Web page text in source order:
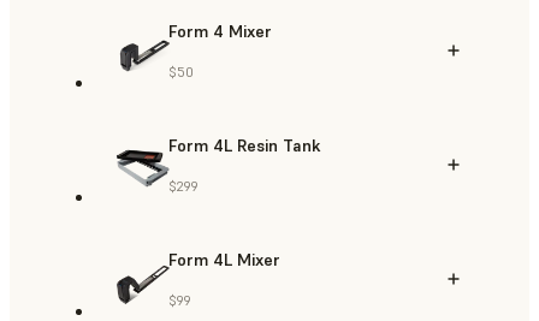
Form 4 Mixer
$50
Form 4L Resin Tank
$299
Form 4L Mixer
$99